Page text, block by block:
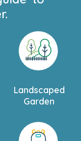
Landscaped
Garden